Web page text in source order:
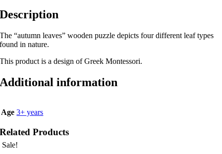
Description
The “autumn leaves” wooden puzzle depicts four different leaf types
found in nature.
This product is a design of Greek Montessori.
Additional information
Age 3+ years
Related Products
Sale!